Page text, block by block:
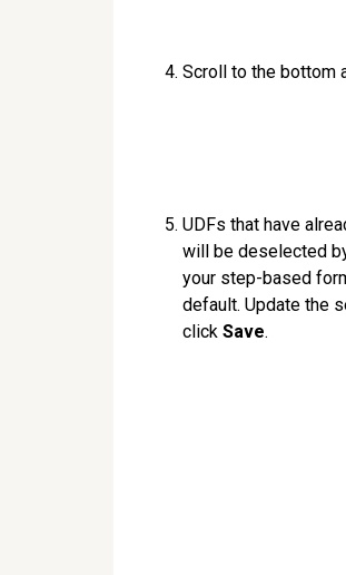
Scroll to the bottom
UDFs that have
will be deselected
your step-based
default. Update the
click Save.